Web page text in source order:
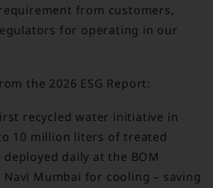
from customers,
for operating in our
the 2026 ESG Report:
recycled water initiative in
10 million liters of treated
daily at the BOM
Navi Mumbai for cooling – saving